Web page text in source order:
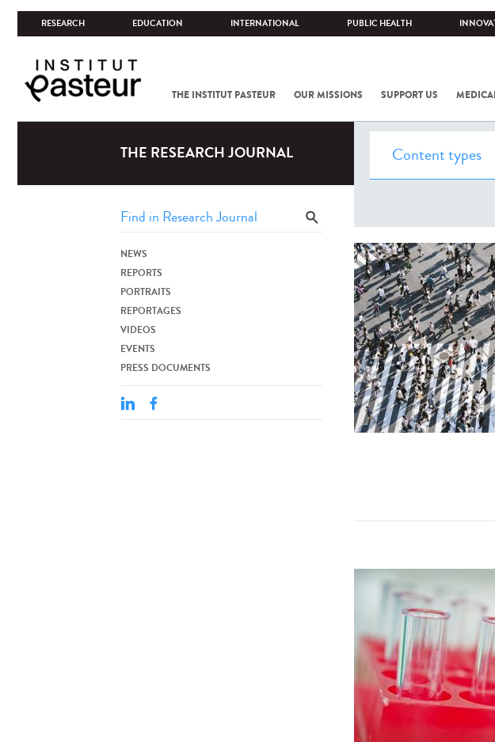
RESEARCH EDUCATION INTERNATIONAL PUBLIC HEALTH
THE INSTITUT PASTEUR OUR MISSIONS SUPPORT US
THE RESEARCH JOURNAL
NEWS
REPORTS
PORTRAITS
REPORTAGES
VIDEOS
EVENTS
PRESS DOCUMENTS